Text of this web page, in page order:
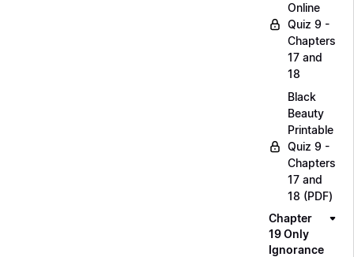
Online
Quiz 9 -
Chapters
17 and
18
Black
Beauty
Printable
Quiz 9 -
Chapters
17 and
18 (PDF)
Chapter
19 Only
Ignorance